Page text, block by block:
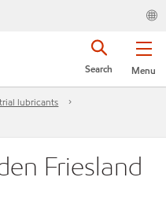
Menu
Search
lubricants
Friesland